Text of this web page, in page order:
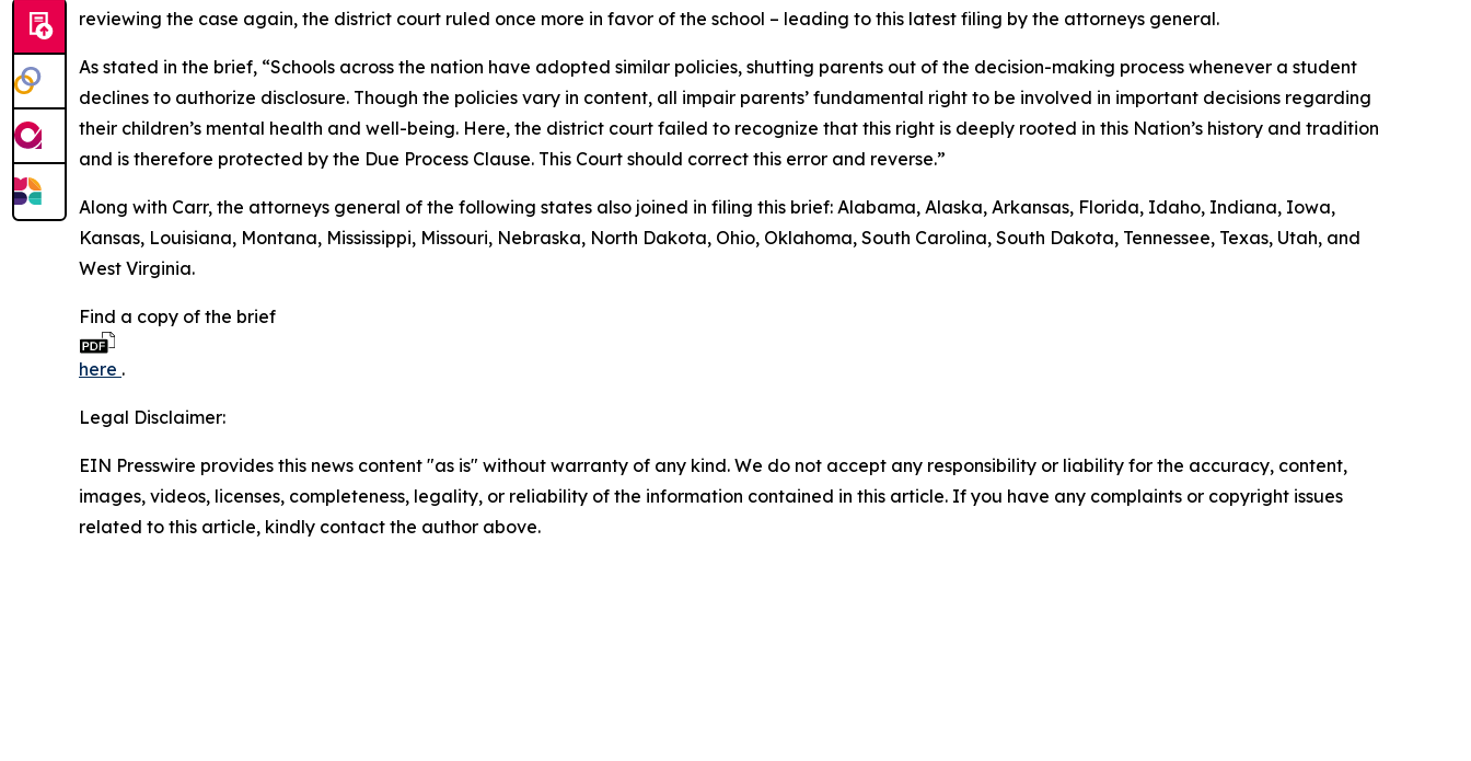
reviewing the case again, the district court ruled once more in favor of the school – leading to this latest filing by the attorneys general.
As stated in the brief, “Schools across the nation have adopted similar policies, shutting parents out of the decision-making process whenever a student
declines to authorize disclosure. Though the policies vary in content, all impair parents’ fundamental right to be involved in important decisions regarding
their children’s mental health and well-being. Here, the district court failed to recognize that this right is deeply rooted in this Nation’s history and tradition
and is therefore protected by the Due Process Clause. This Court should correct this error and reverse.”
Along with Carr, the attorneys general of the following states also joined in filing this brief: Alabama, Alaska, Arkansas, Florida, Idaho, Indiana, Iowa,
Kansas, Louisiana, Montana, Mississippi, Missouri, Nebraska, North Dakota, Ohio, Oklahoma, South Carolina, South Dakota, Tennessee, Texas, Utah, and
West Virginia.
Find a copy of the brief
here .
Legal Disclaimer:
EIN Presswire provides this news content "as is" without warranty of any kind. We do not accept any responsibility or liability for the accuracy, content,
images, videos, licenses, completeness, legality, or reliability of the information contained in this article. If you have any complaints or copyright issues
related to this article, kindly contact the author above.